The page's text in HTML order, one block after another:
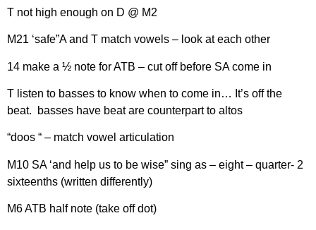
T not high enough on D @ M2
M21 ‘safe”A and T match vowels – look at each other
14 make a ½ note for ATB – cut off before SA come in
T listen to basses to know when to come in… It’s off the
beat. basses have beat are counterpart to altos
“doos “ – match vowel articulation
M10 SA ‘and help us to be wise” sing as – eight – quarter- 2
sixteenths (written differently)
M6 ATB half note (take off dot)